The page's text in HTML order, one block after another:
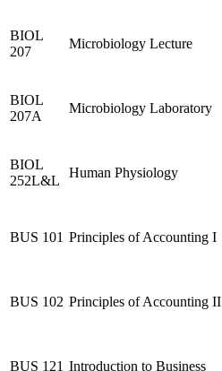
BIOL
207
Microbiology Lecture
BIOL
207A
Microbiology Laboratory
BIOL
252L&L
Human Physiology
BUS 101 Principles of Accounting I
BUS 102 Principles of Accounting II
BUS 121 Introduction to Business